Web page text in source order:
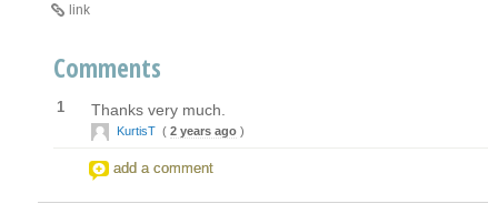
link
Comments
1 Thanks very much.
KurtisT ( 2 years ago )
add a comment